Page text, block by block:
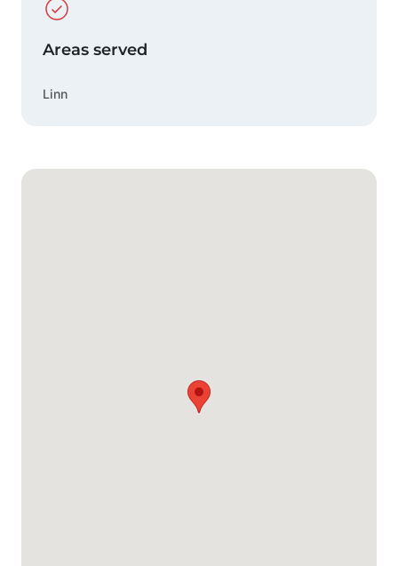
Google Map
Areas served
Linn